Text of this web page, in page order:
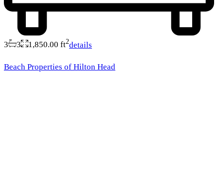
3 3 1,850.00 ft2details
Beach Properties of Hilton Head